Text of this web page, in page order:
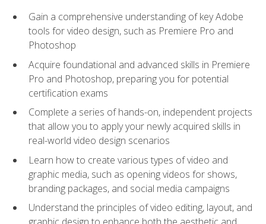
Gain a comprehensive understanding of key Adobe
tools for video design, such as Premiere Pro and
Photoshop
Acquire foundational and advanced skills in Premiere
Pro and Photoshop, preparing you for potential
certification exams
Complete a series of hands-on, independent projects
that allow you to apply your newly acquired skills in
real-world video design scenarios
Learn how to create various types of video and
graphic media, such as opening videos for shows,
branding packages, and social media campaigns
Understand the principles of video editing, layout, and